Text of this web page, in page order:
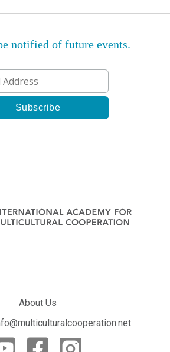
notified of future events.
About Us